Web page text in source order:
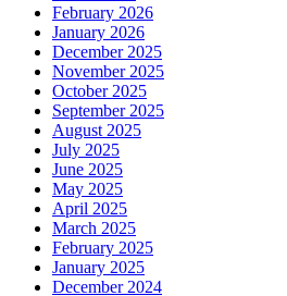
February 2026
January 2026
December 2025
November 2025
October 2025
September 2025
August 2025
July 2025
June 2025
May 2025
April 2025
March 2025
February 2025
January 2025
December 2024